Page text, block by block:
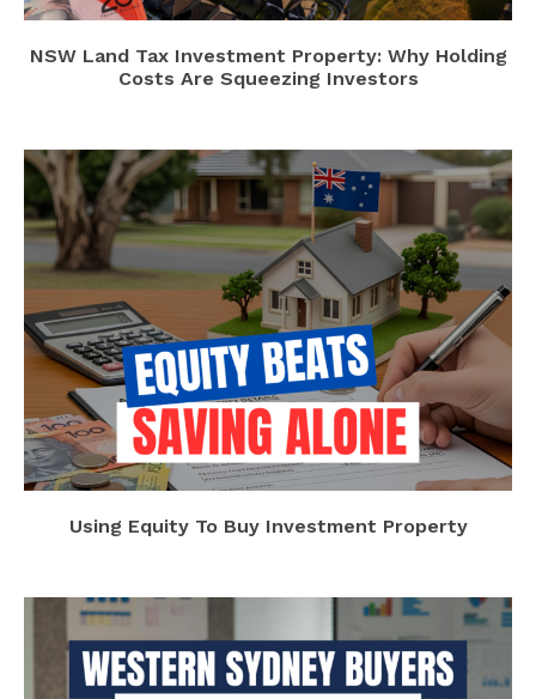
NSW Land Tax Investment Property: Why Holding
Costs Are Squeezing Investors
Using Equity To Buy Investment Property